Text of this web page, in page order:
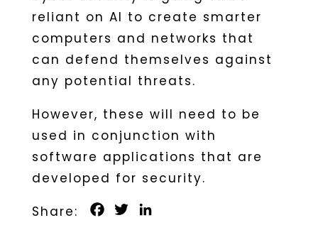
reliant on AI to create smarter
computers and networks that
can defend themselves against
any potential threats.
However, these will need to be
used in conjunction with
software applications that are
developed for security.
Facebook
Twitter